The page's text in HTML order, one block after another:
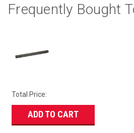
Frequently Bought
Total Price:
ADD TO CART